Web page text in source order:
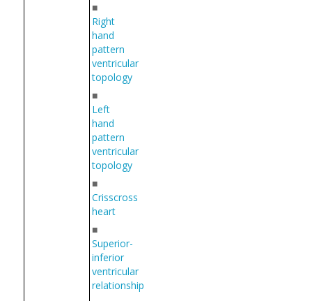
■
Right
hand
pattern
ventricular
topology
■
Left
hand
pattern
ventricular
topology
■
Crisscross
heart
■
Superior-
inferior
ventricular
relationship